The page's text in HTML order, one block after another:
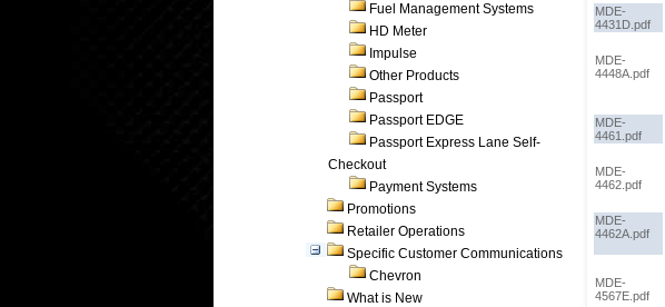
Fuel Management Systems
HD Meter
Impulse
Other Products
Passport
Passport EDGE
Passport Express Lane Self-
Checkout
Payment Systems
Promotions
Retailer Operations
Specific Customer Communications
Chevron
What is New
MDE-
4431D.pdf
MDE-
4448A.pdf
MDE-
4461.pdf
MDE-
4462.pdf
MDE-
4462A.pdf
MDE-
4567E.pdf